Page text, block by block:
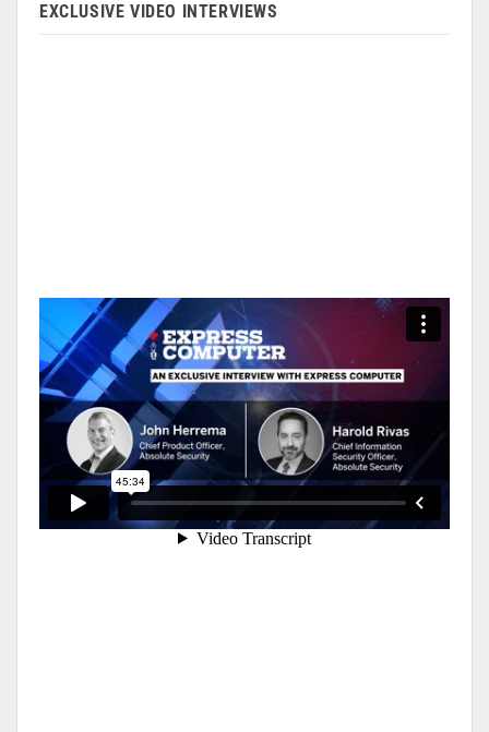
EXCLUSIVE VIDEO INTERVIEWS